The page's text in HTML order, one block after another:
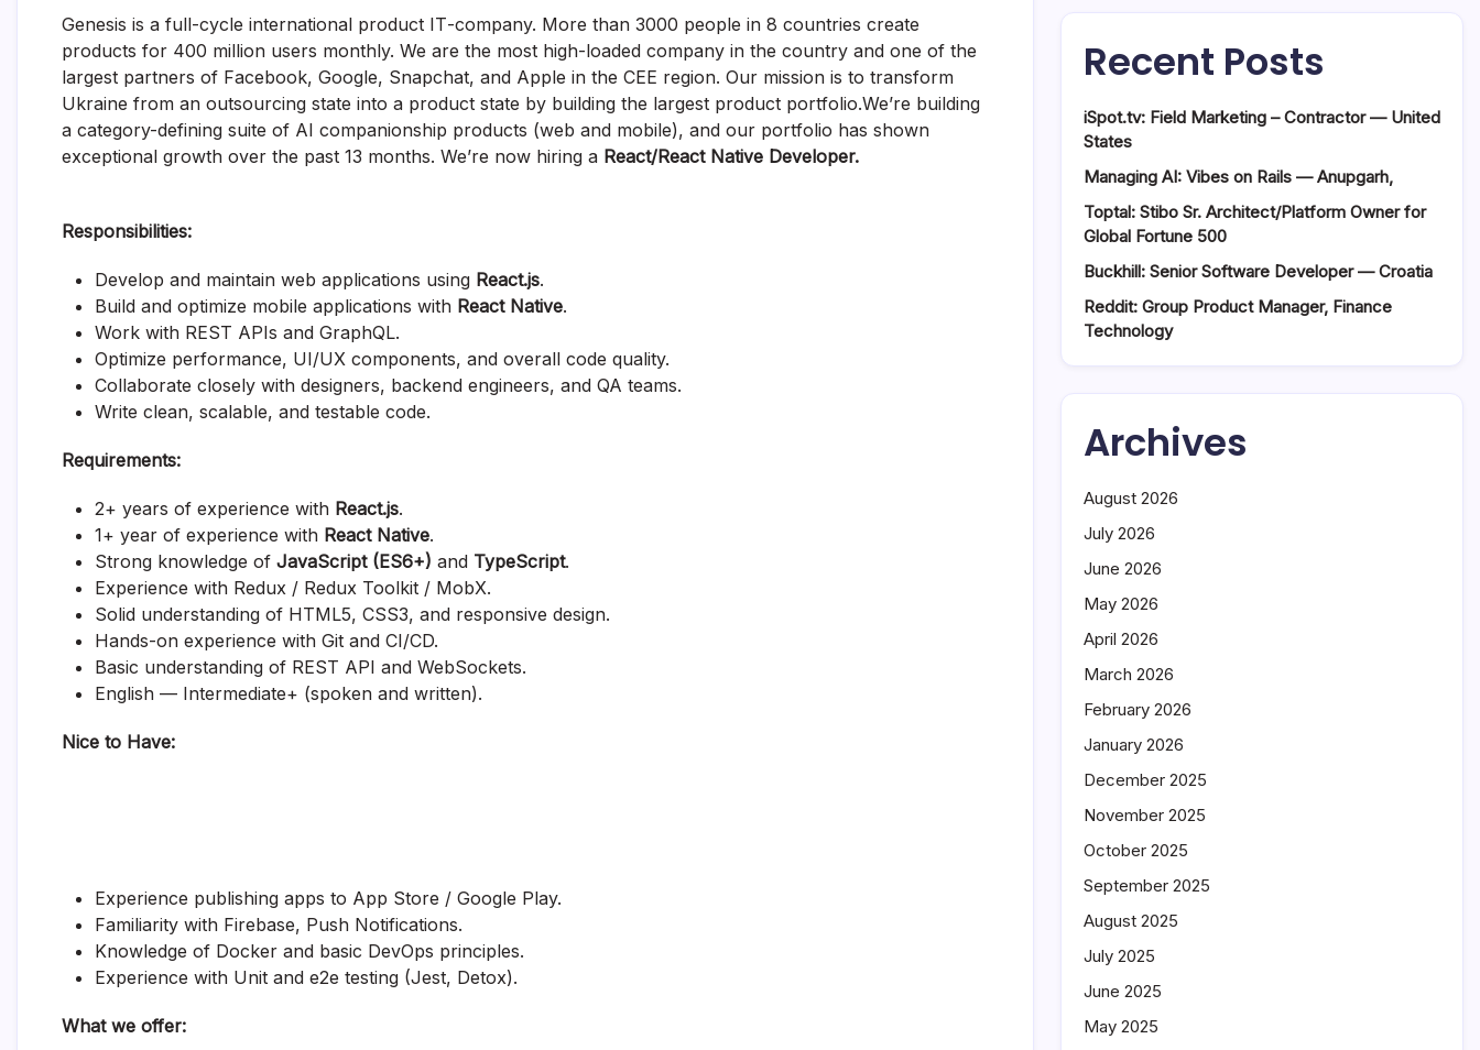
Genesis is a full-cycle international product ІТ-company. More than 3000 people in 8 countries create
products for 400 million users monthly. We are the most high-loaded company in the country and one of the
largest partners of Facebook, Google, Snapchat, and Apple in the CEE region. Our mission is to transform
Ukraine from an outsourcing state into a product state by building the largest product portfolio.We’re building
a category-defining suite of AI companionship products (web and mobile), and our portfolio has shown
exceptional growth over the past 13 months. We’re now hiring a React/React Native Developer.
Responsibilities:
Develop and maintain web applications using React.js.
Build and optimize mobile applications with React Native.
Work with REST APIs and GraphQL.
Optimize performance, UI/UX components, and overall code quality.
Collaborate closely with designers, backend engineers, and QA teams.
Write clean, scalable, and testable code.
Requirements:
2+ years of experience with React.js.
1+ year of experience with React Native.
Strong knowledge of JavaScript (ES6+) and TypeScript.
Experience with Redux / Redux Toolkit / MobX.
Solid understanding of HTML5, CSS3, and responsive design.
Hands-on experience with Git and CI/CD.
Basic understanding of REST API and WebSockets.
English — Intermediate+ (spoken and written).
Nice to Have:
Experience publishing apps to App Store / Google Play.
Familiarity with Firebase, Push Notifications.
Knowledge of Docker and basic DevOps principles.
Experience with Unit and e2e testing (Jest, Detox).
What we offer:
Recent Posts
iSpot.tv: Field Marketing – Contractor — United
States
Managing AI: Vibes on Rails — Anupgarh,
Toptal: Stibo Sr. Architect/Platform Owner for
Global Fortune 500
Buckhill: Senior Software Developer — Croatia
Reddit: Group Product Manager, Finance
Technology
Archives
August 2026
July 2026
June 2026
May 2026
April 2026
March 2026
February 2026
January 2026
December 2025
November 2025
October 2025
September 2025
August 2025
July 2025
June 2025
May 2025